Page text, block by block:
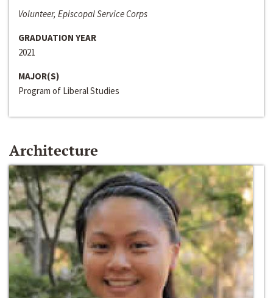
Volunteer, Episcopal Service Corps
GRADUATION YEAR
2021
MAJOR(S)
Program of Liberal Studies
Architecture